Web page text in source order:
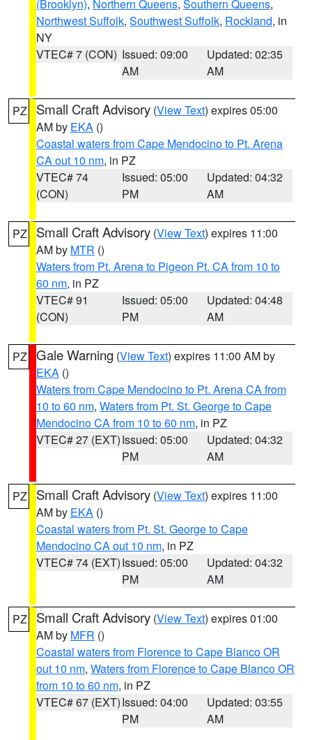
(Brooklyn), Northern Queens, Southern Queens,
Northwest Suffolk, Southwest Suffolk, Rockland, in
NY
VTEC# 7 (CON) Issued: 09:00
AM
Updated: 02:35
AM
PZ Small Craft Advisory (View Text) expires 05:00
AM by EKA ()
Coastal waters from Cape Mendocino to Pt. Arena
CA out 10 nm, in PZ
VTEC# 74
(CON)
Issued: 05:00
PM
Updated: 04:32
AM
PZ Small Craft Advisory (View Text) expires 11:00
AM by MTR ()
Waters from Pt. Arena to Pigeon Pt. CA from 10 to
60 nm, in PZ
VTEC# 91
(CON)
Issued: 05:00
PM
Updated: 04:48
AM
PZ Gale Warning (View Text) expires 11:00 AM by
EKA ()
Waters from Cape Mendocino to Pt. Arena CA from
10 to 60 nm, Waters from Pt. St. George to Cape
Mendocino CA from 10 to 60 nm, in PZ
VTEC# 27 (EXT)Issued: 05:00
PM
Updated: 04:32
AM
PZ Small Craft Advisory (View Text) expires 11:00
AM by EKA ()
Coastal waters from Pt. St. George to Cape
Mendocino CA out 10 nm, in PZ
VTEC# 74 (EXT)Issued: 05:00
PM
Updated: 04:32
AM
PZ Small Craft Advisory (View Text) expires 01:00
AM by MFR ()
Coastal waters from Florence to Cape Blanco OR
out 10 nm, Waters from Florence to Cape Blanco OR
from 10 to 60 nm, in PZ
VTEC# 67 (EXT)Issued: 04:00
PM
Updated: 03:55
AM